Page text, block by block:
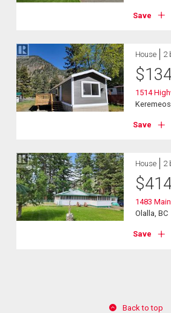
Save
House 2
$
1514
Save
House 2
$
1483
Olalla, BC
Save
Back to top